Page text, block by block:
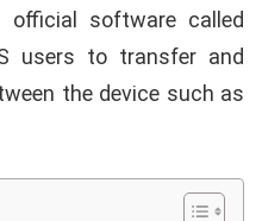
official software called
users to transfer and
the device such as